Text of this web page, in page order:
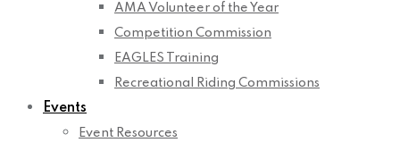
AMA Volunteer of the Year
Competition Commission
EAGLES Training
Recreational Riding Commissions
Events
Event Resources